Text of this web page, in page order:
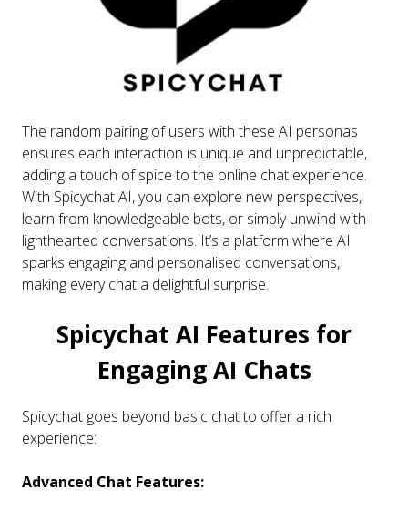
The random pairing of users with these AI personas
ensures each interaction is unique and unpredictable,
adding a touch of spice to the online chat experience.
With Spicychat AI, you can explore new perspectives,
learn from knowledgeable bots, or simply unwind with
lighthearted conversations. It’s a platform where AI
sparks engaging and personalised conversations,
making every chat a delightful surprise.
Spicychat AI Features for
Engaging AI Chats
Spicychat goes beyond basic chat to offer a rich
experience:
Advanced Chat Features: